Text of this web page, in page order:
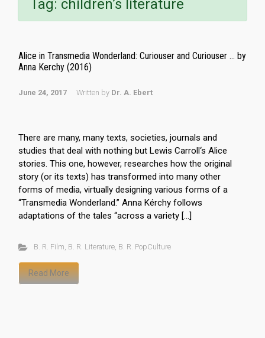
Tag: children’s literature
Alice in Transmedia Wonderland: Curiouser and Curiouser … by
Anna Kerchy (2016)
June 24, 2017 Written by Dr. A. Ebert
There are many, many texts, societies, journals and
studies that deal with nothing but Lewis Carroll‘s Alice
stories. This one, however, researches how the original
story (or its texts) has transformed into many other
forms of media, virtually designing various forms of a
“Transmedia Wonderland.” Anna Kérchy follows
adaptations of the tales “across a variety […]
B. R. Film, B. R. Literature, B. R. PopCulture
Read More